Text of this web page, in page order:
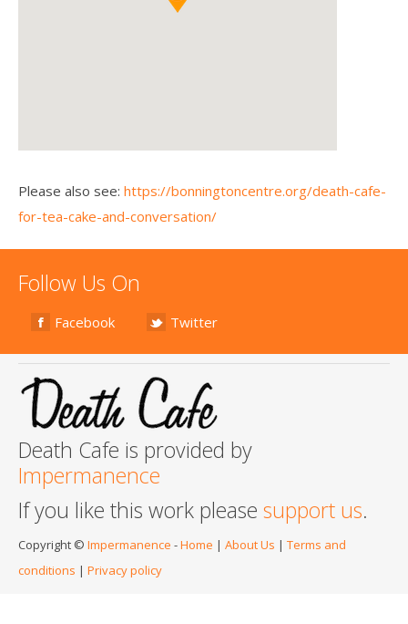
Please also see: https://bonningtoncentre.org/death-cafe-
for-tea-cake-and-conversation/
Follow Us On
Facebook Twitter
Death Cafe is provided by
Impermanence
If you like this work please support us.
Copyright © Impermanence -Home | About Us | Terms and
conditions | Privacy policy